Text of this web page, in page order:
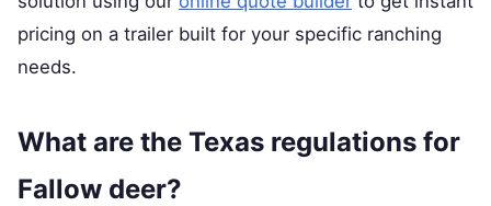
pricing on a trailer built for your specific ranching
needs.
What are the Texas regulations for
Fallow deer?